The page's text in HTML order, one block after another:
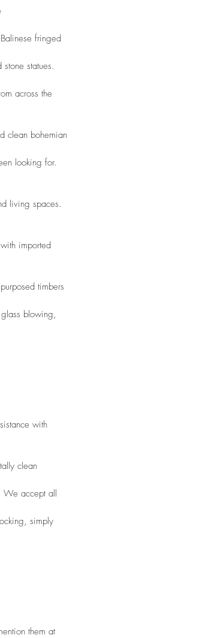
fringed
statues.
across the
clean bohemian
looking for.
living spaces.
imported
timbers
blowing,
with
clean
We accept all
simply
them at